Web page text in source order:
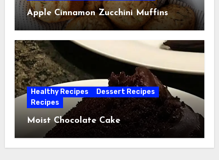
Apple Cinnamon Zucchini Muffins
Healthy Recipes
Dessert Recipes
Recipes
Moist Chocolate Cake